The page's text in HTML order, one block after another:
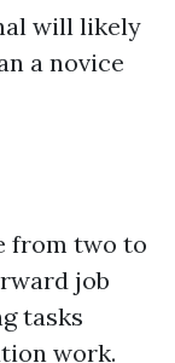
will likely
a novice
from two to
job
tasks
work.